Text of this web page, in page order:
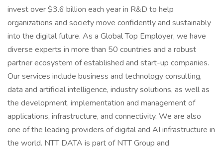
invest over $3.6 billion each year in R&D to help
organizations and society move confidently and sustainably
into the digital future. As a Global Top Employer, we have
diverse experts in more than 50 countries and a robust
partner ecosystem of established and start-up companies.
Our services include business and technology consulting,
data and artificial intelligence, industry solutions, as well as
the development, implementation and management of
applications, infrastructure, and connectivity. We are also
one of the leading providers of digital and AI infrastructure in
the world. NTT DATA is part of NTT Group and